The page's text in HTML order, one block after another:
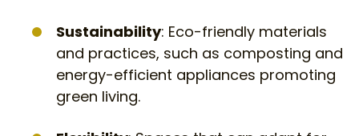
Sustainability: Eco-friendly materials
and practices, such as composting and
energy-efficient appliances promoting
green living.